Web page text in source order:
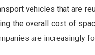
vehicles that are
the overall cost of
are increasingly